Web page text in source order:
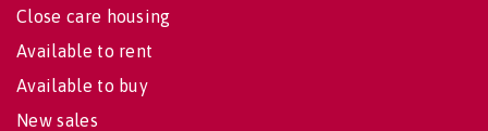
Close care housing
Available to rent
Available to buy
New sales